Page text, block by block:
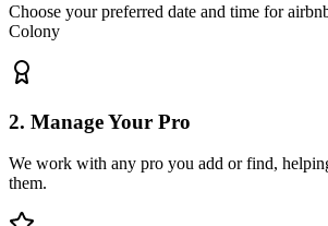
Choose your preferred date and time for
Colony
2. Manage Your Pro
We work with any pro you add or find,
them.